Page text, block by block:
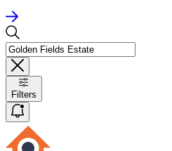
Filters